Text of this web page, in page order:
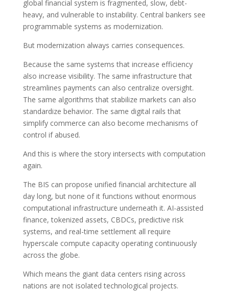
global financial system is fragmented, slow, debt-
heavy, and vulnerable to instability. Central bankers see
programmable systems as modernization.
But modernization always carries consequences.
Because the same systems that increase efficiency
also increase visibility. The same infrastructure that
streamlines payments can also centralize oversight.
The same algorithms that stabilize markets can also
standardize behavior. The same digital rails that
simplify commerce can also become mechanisms of
control if abused.
And this is where the story intersects with computation
again.
The BIS can propose unified financial architecture all
day long, but none of it functions without enormous
computational infrastructure underneath it. AI-assisted
finance, tokenized assets, CBDCs, predictive risk
systems, and real-time settlement all require
hyperscale compute capacity operating continuously
across the globe.
Which means the giant data centers rising across
nations are not isolated technological projects.